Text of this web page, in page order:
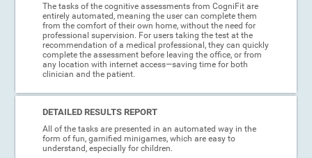
The tasks of the cognitive assessments from CogniFit are
entirely automated, meaning the user can complete them
from the comfort of their own home, without the need for
professional supervision. For users taking the test at the
recommendation of a medical professional, they can quickly
complete the assessment before leaving the office, or from
any location with internet access—saving time for both
clinician and the patient.
DETAILED RESULTS REPORT
All of the tasks are presented in an automated way in the
form of fun, gamified minigames, which are easy to
understand, especially for children.